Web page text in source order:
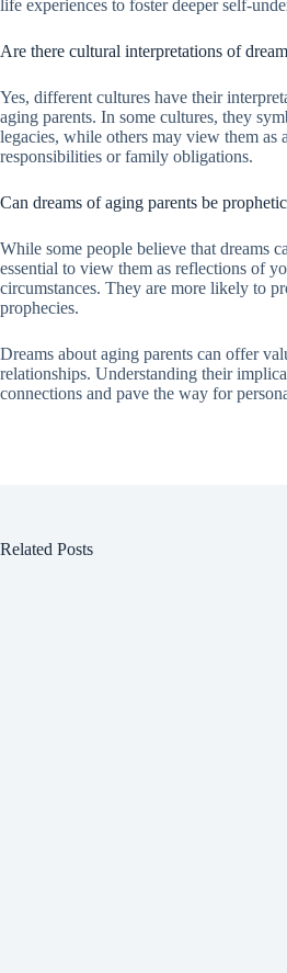
life experiences to foster deeper self-
Are there cultural interpretations of
Yes, different cultures have their
aging parents. In some cultures, they
legacies, while others may view them as
responsibilities or family obligations.
Can dreams of aging parents be
While some people believe that dreams
essential to view them as reflections of
circumstances. They are more likely to
prophecies.
Dreams about aging parents can offer
relationships. Understanding their
connections and pave the way for
Related Posts